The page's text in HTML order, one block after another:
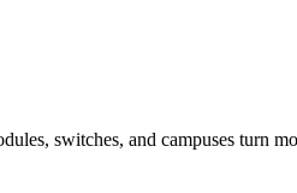
switches, and campuses turn